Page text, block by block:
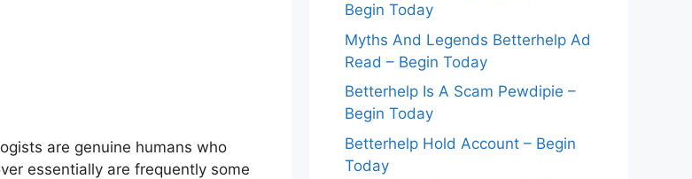
are genuine humans who
essentially are frequently some
Begin Today
Myths And Legends Betterhelp Ad
Read – Begin Today
Betterhelp Is A Scam Pewdipie –
Begin Today
Betterhelp Hold Account – Begin
Today